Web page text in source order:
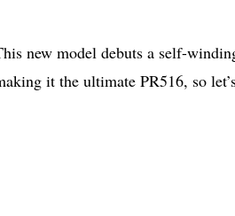
new model debuts a self-
it the ultimate PR516, so